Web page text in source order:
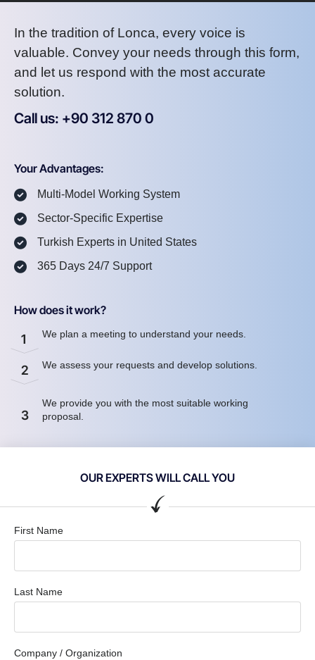
In the tradition of Lonca, every voice is
valuable. Convey your needs through this form,
and let us respond with the most accurate
solution.
Call us: +90 312 870 0
Your Advantages:
Multi-Model Working System
Sector-Specific Expertise
Turkish Experts in United States
365 Days 24/7 Support
How does it work?
1 We plan a meeting to understand your needs.
2 We assess your requests and develop solutions.
3
We provide you with the most suitable working
proposal.
OUR EXPERTS WILL CALL YOU
First Name
Last Name
Company / Organization